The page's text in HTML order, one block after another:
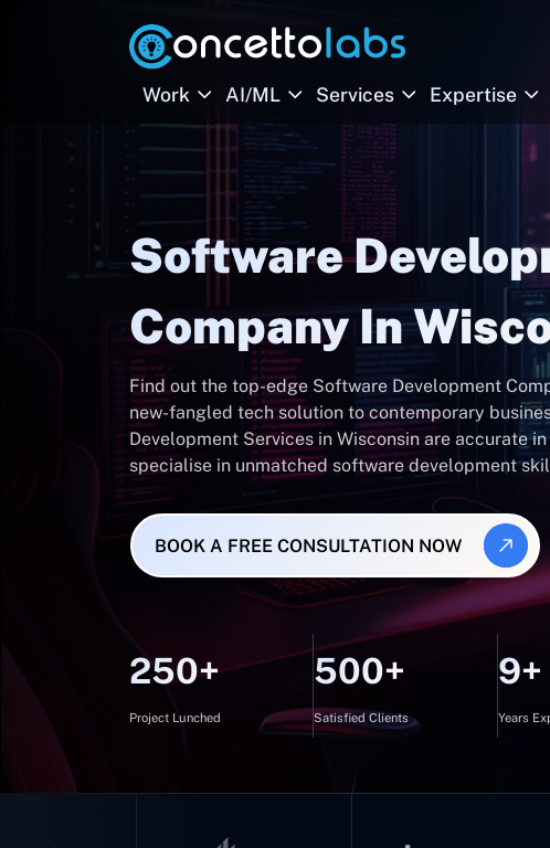
Work AI/ML Services Expertise
Software
Company In
Find out the top-edge Software Development
new-fangled tech solution to contemporary
Development Services in Wisconsin are accurate
specialise in unmatched software development
BOOK A FREE CONSULTATION NOW
250+
Project Lunched
500+
Satisfied Clients
9+
Years